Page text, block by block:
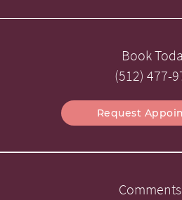
Book
(512) 477-
Request